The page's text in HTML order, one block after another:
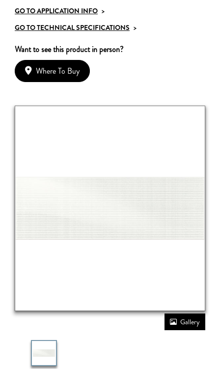
GO TO APPLICATION INFO >
GO TO TECHNICAL SPECIFICATIONS >
Want to see this product in person?
Where To Buy
Gallery